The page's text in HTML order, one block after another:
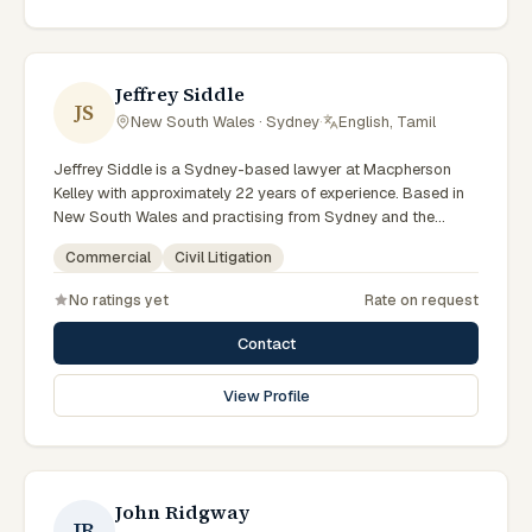
circumstances within Sydney and the broader New South
Wales jurisdiction.
JS
Jeffrey Siddle
New South Wales · Sydney· English, Tamil
Jeffrey Siddle is a Sydney-based lawyer at Macpherson
Kelley with approximately 22 years of experience. Based in
New South Wales and practising from Sydney and the
greater metropolitan region, they advise clients on civil
litigation, commercial matters across New South Wales
Principal Lawyer for Sydney litigation and dispute
resolution. Leads Macpherson Kelley's Sydney disputes
practice. Delivers commercial advice clients can act on.
Clients seeking specialist legal support in Sydney can
contact Siddle for practical, commercially minded advice
Commercial Civil Litigation
No ratings yet Rate on request
Contact
View Profile
John Ridgway